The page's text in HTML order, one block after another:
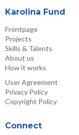
Karolina Fund
Frontpage
Projects
Skills & Talents
About us
How it works
User Agreement
Privacy Policy
Copyright Policy
Connect